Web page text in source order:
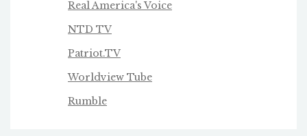
Real America's Voice
NTD TV
Patriot.TV
Worldview Tube
Rumble